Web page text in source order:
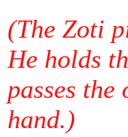
(The Zoti
He holds
passes
hand.)